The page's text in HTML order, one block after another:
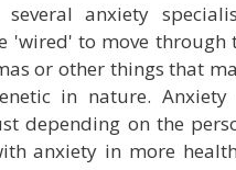
anxiety
'wired' to move
or other things that
in nature.
depending on the
anxiety in more